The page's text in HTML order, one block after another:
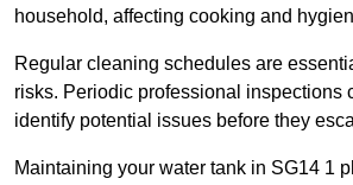
household, affecting cooking and
Regular cleaning schedules are
risks. Periodic professional inspections
identify potential issues before they
Maintaining your water tank in SG14 1